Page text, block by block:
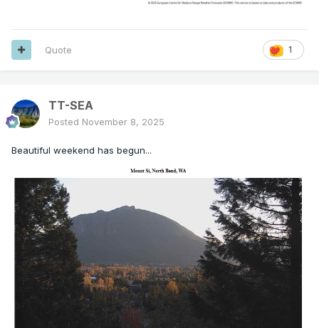
1
Quote
TT-SEA
Posted November 8, 2025
Beautiful weekend has begun...